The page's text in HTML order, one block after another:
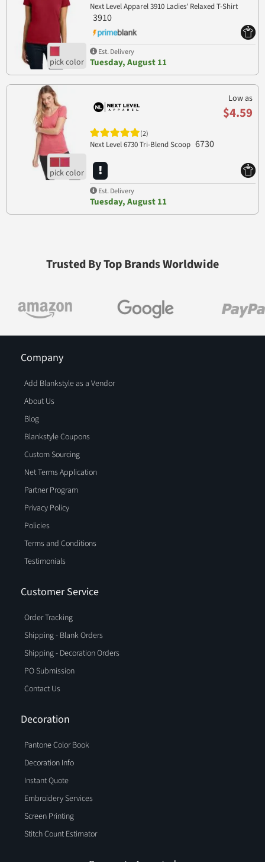
Next Level Apparel 3910 Ladies' Relaxed T-Shirt
3910
Est. Delivery
Tuesday, August 11
Low as
$4.59
(2)
Next Level 6730 Tri-Blend Scoop 6730
Est. Delivery
Tuesday, August 11
Trusted By Top Brands Worldwide
Company
Add Blankstyle as a Vendor
About Us
Blog
Blankstyle Coupons
Custom Sourcing
Net Terms Application
Partner Program
Privacy Policy
Policies
Terms and Conditions
Testimonials
Customer Service
Order Tracking
Shipping - Blank Orders
Shipping - Decoration Orders
PO Submission
Contact Us
Decoration
Pantone Color Book
Decoration Info
Instant Quote
Embroidery Services
Screen Printing
Stitch Count Estimator